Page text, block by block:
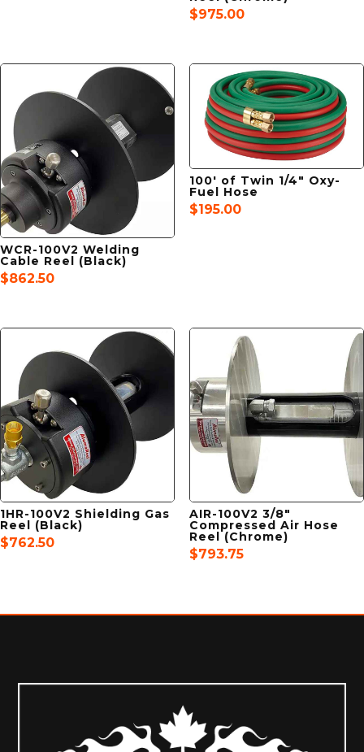
$975.00
WCR-100V2 Welding
Cable Reel (Black)
$862.50
100′ of Twin 1/4″ Oxy-
Fuel Hose
$195.00
1HR-100V2 Shielding Gas
Reel (Black)
$762.50
AIR-100V2 3/8″
Compressed Air Hose
Reel (Chrome)
$793.75